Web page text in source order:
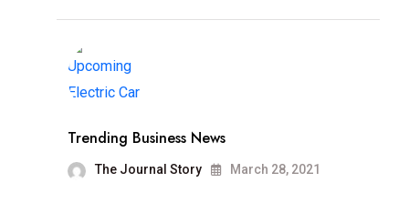
Trending Business News
The Journal Story March 28, 2021